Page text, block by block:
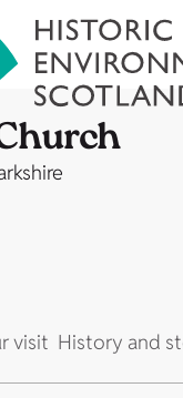
visit History and